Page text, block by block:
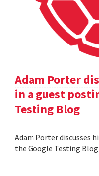
Adam Porter
in a guest
Testing Blog
Adam Porter discusses
the Google Testing Blog